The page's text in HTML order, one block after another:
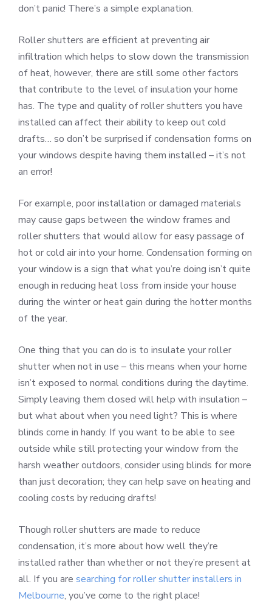
don’t panic! There’s a simple explanation.
Roller shutters are efficient at preventing air
infiltration which helps to slow down the transmission
of heat, however, there are still some other factors
that contribute to the level of insulation your home
has. The type and quality of roller shutters you have
installed can affect their ability to keep out cold
drafts… so don’t be surprised if condensation forms on
your windows despite having them installed – it’s not
an error!
For example, poor installation or damaged materials
may cause gaps between the window frames and
roller shutters that would allow for easy passage of
hot or cold air into your home. Condensation forming on
your window is a sign that what you’re doing isn’t quite
enough in reducing heat loss from inside your house
during the winter or heat gain during the hotter months
of the year.
One thing that you can do is to insulate your roller
shutter when not in use – this means when your home
isn’t exposed to normal conditions during the daytime.
Simply leaving them closed will help with insulation –
but what about when you need light? This is where
blinds come in handy. If you want to be able to see
outside while still protecting your window from the
harsh weather outdoors, consider using blinds for more
than just decoration; they can help save on heating and
cooling costs by reducing drafts!
Though roller shutters are made to reduce
condensation, it’s more about how well they’re
installed rather than whether or not they’re present at
all. If you are searching for roller shutter installers in
Melbourne, you’ve come to the right place!